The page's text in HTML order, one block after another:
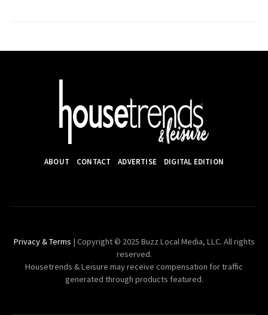
ABOUT CONTACT ADVERTISE DIGITAL EDITION
Privacy & Terms | Copyright © 2025 Buzz Local Media, LLC. All rights
reserved.
Housetrends & Leisure may receive compensation for traffic
generated through products featured.